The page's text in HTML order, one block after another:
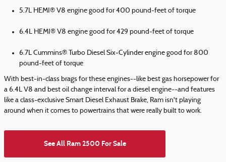
5.7L HEMI® V8 engine good for 400 pound-feet of torque
6.4L HEMI® V8 engine good for 429 pound-feet of torque
6.7L Cummins® Turbo Diesel Six-Cylinder engine good for 800
pound-feet of torque
With best-in-class brags for these engines--like best gas horsepower for
a 6.4L V8 and best oil change interval for a diesel engine--and features
like a class-exclusive Smart Diesel Exhaust Brake, Ram isn't playing
around when it comes to powertrains that were really built to work.
See All Ram 2500 For Sale